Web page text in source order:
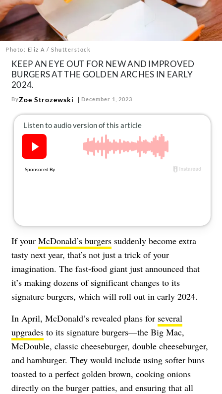
Contact
Follow
us:
FacebookInstagram
TikTok
Photo: Eliz A / Shutterstock
KEEP AN EYE OUT FOR NEW AND IMPROVED
BURGERS AT THE GOLDEN ARCHES IN EARLY
2024.
ByZoe Strozewski December 1, 2023
If your McDonald’s burgers suddenly become extra
tasty next year, that’s not just a trick of your
imagination. The fast-food giant just announced that
it’s making dozens of significant changes to its
signature burgers, which will roll out in early 2024.
In April, McDonald’s revealed plans for several
upgrades to its signature burgers—the Big Mac,
McDouble, classic cheeseburger, double cheeseburger,
and hamburger. They would include using softer buns
toasted to a perfect golden brown, cooking onions
directly on the burger patties, and ensuring that all